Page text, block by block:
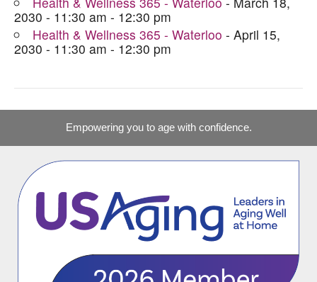
2030 - 11:30 am - 12:30 pm
Health & Wellness 365 - Waterloo - April 15,
2030 - 11:30 am - 12:30 pm
Empowering you to age with confidence.